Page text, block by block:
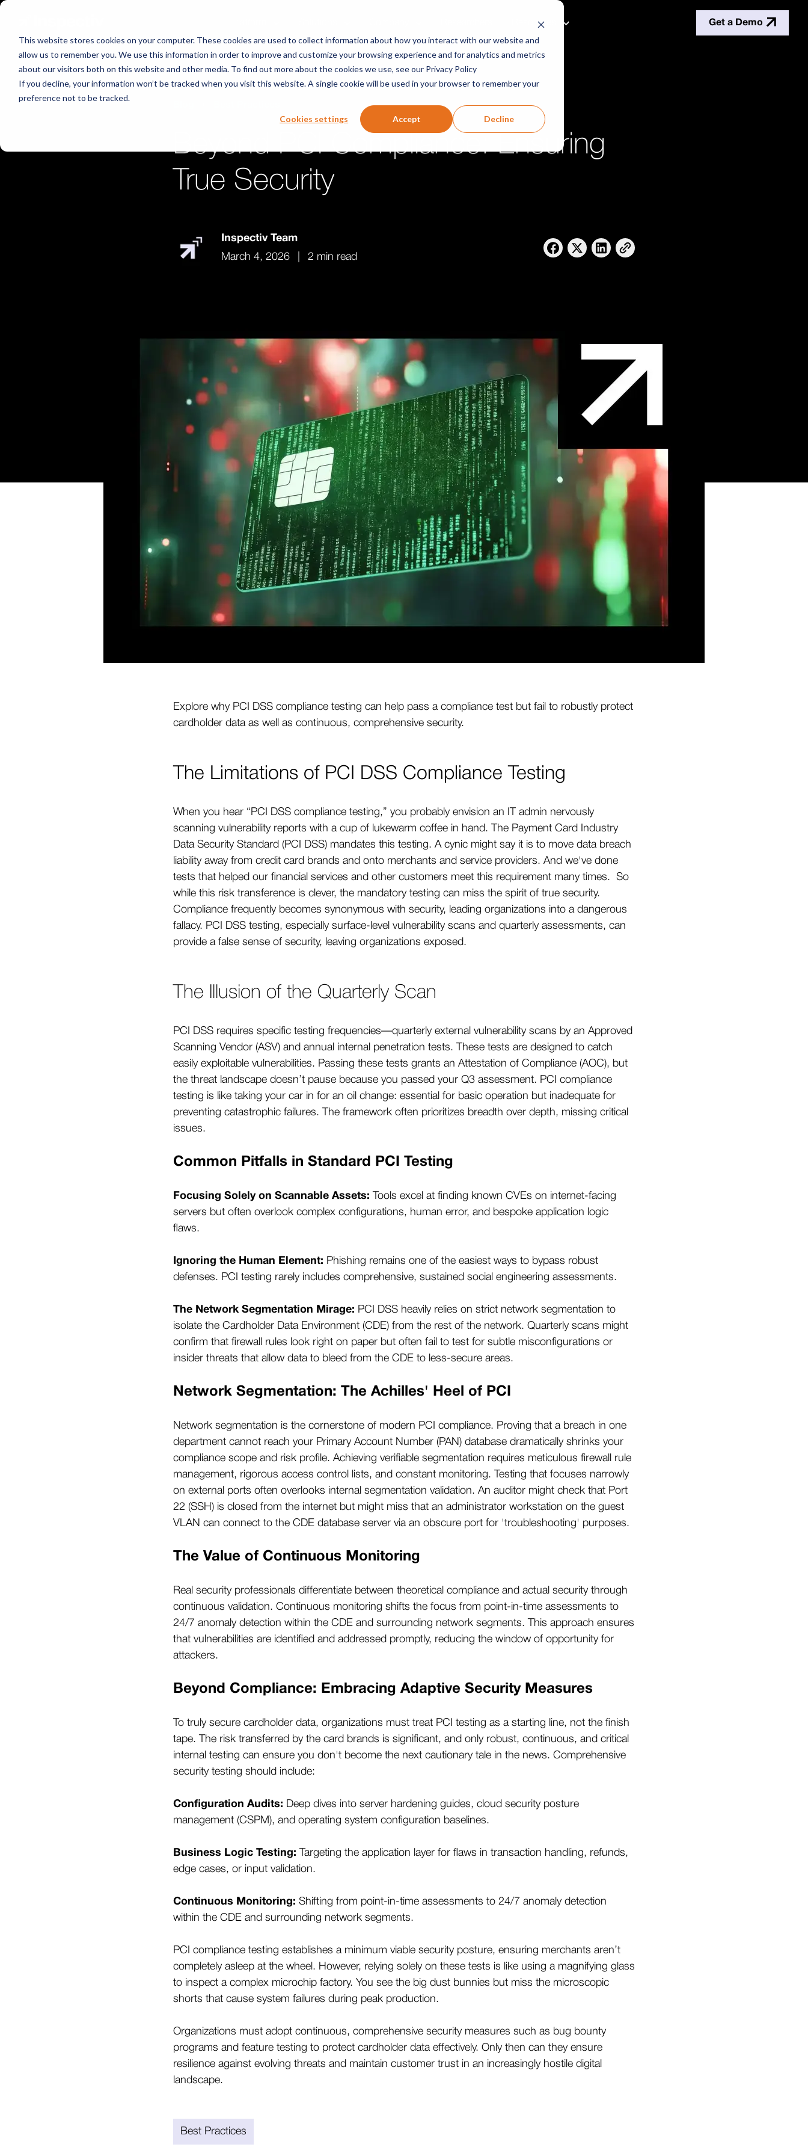
This website stores cookies on your computer. These cookies are used to collect information about how you interact with our website and
allow us to remember you. We use this information in order to improve and customize your browsing experience and for analytics and metrics
about our visitors both on this website and other media. To find out more about the cookies we use, see our Privacy Policy
If you decline, your information won’t be tracked when you visit this website. A single cookie will be used in your browser to remember your
preference not to be tracked.
Cookies settings Accept Decline
Resources Get a Demo
Beyond PCI Compliance: Ensuring
True Security
Inspectiv Team
March 4, 2026 2 min read
Explore why PCI DSS compliance testing can help pass a compliance test but fail to robustly protect
cardholder data as well as continuous, comprehensive security.
The Limitations of PCI DSS Compliance Testing
When you hear “PCI DSS compliance testing,” you probably envision an IT admin nervously
scanning vulnerability reports with a cup of lukewarm coffee in hand. The Payment Card Industry
Data Security Standard (PCI DSS) mandates this testing. A cynic might say it is to move data breach
liability away from credit card brands and onto merchants and service providers. And we've done
tests that helped our financial services and other customers meet this requirement many times. So
while this risk transference is clever, the mandatory testing can miss the spirit of true security.
Compliance frequently becomes synonymous with security, leading organizations into a dangerous
fallacy. PCI DSS testing, especially surface-level vulnerability scans and quarterly assessments, can
provide a false sense of security, leaving organizations exposed.
The Illusion of the Quarterly Scan
PCI DSS requires specific testing frequencies—quarterly external vulnerability scans by an Approved
Scanning Vendor (ASV) and annual internal penetration tests. These tests are designed to catch
easily exploitable vulnerabilities. Passing these tests grants an Attestation of Compliance (AOC), but
the threat landscape doesn’t pause because you passed your Q3 assessment. PCI compliance
testing is like taking your car in for an oil change: essential for basic operation but inadequate for
preventing catastrophic failures. The framework often prioritizes breadth over depth, missing critical
issues.
Common Pitfalls in Standard PCI Testing
Focusing Solely on Scannable Assets: Tools excel at finding known CVEs on internet-facing
servers but often overlook complex configurations, human error, and bespoke application logic
flaws.
Ignoring the Human Element: Phishing remains one of the easiest ways to bypass robust
defenses. PCI testing rarely includes comprehensive, sustained social engineering assessments.
The Network Segmentation Mirage: PCI DSS heavily relies on strict network segmentation to
isolate the Cardholder Data Environment (CDE) from the rest of the network. Quarterly scans might
confirm that firewall rules look right on paper but often fail to test for subtle misconfigurations or
insider threats that allow data to bleed from the CDE to less-secure areas.
Network Segmentation: The Achilles' Heel of PCI
Network segmentation is the cornerstone of modern PCI compliance. Proving that a breach in one
department cannot reach your Primary Account Number (PAN) database dramatically shrinks your
compliance scope and risk profile. Achieving verifiable segmentation requires meticulous firewall rule
management, rigorous access control lists, and constant monitoring. Testing that focuses narrowly
on external ports often overlooks internal segmentation validation. An auditor might check that Port
22 (SSH) is closed from the internet but might miss that an administrator workstation on the guest
VLAN can connect to the CDE database server via an obscure port for 'troubleshooting' purposes.
The Value of Continuous Monitoring
Real security professionals differentiate between theoretical compliance and actual security through
continuous validation. Continuous monitoring shifts the focus from point-in-time assessments to
24/7 anomaly detection within the CDE and surrounding network segments. This approach ensures
that vulnerabilities are identified and addressed promptly, reducing the window of opportunity for
attackers.
Beyond Compliance: Embracing Adaptive Security Measures
To truly secure cardholder data, organizations must treat PCI testing as a starting line, not the finish
tape. The risk transferred by the card brands is significant, and only robust, continuous, and critical
internal testing can ensure you don't become the next cautionary tale in the news. Comprehensive
security testing should include:
Configuration Audits: Deep dives into server hardening guides, cloud security posture
management (CSPM), and operating system configuration baselines.
Business Logic Testing: Targeting the application layer for flaws in transaction handling, refunds,
edge cases, or input validation.
Continuous Monitoring: Shifting from point-in-time assessments to 24/7 anomaly detection
within the CDE and surrounding network segments.
PCI compliance testing establishes a minimum viable security posture, ensuring merchants aren’t
completely asleep at the wheel. However, relying solely on these tests is like using a magnifying glass
to inspect a complex microchip factory. You see the big dust bunnies but miss the microscopic
shorts that cause system failures during peak production.
Organizations must adopt continuous, comprehensive security measures such as bug bounty
programs and feature testing to protect cardholder data effectively. Only then can they ensure
resilience against evolving threats and maintain customer trust in an increasingly hostile digital
landscape.
Best Practices